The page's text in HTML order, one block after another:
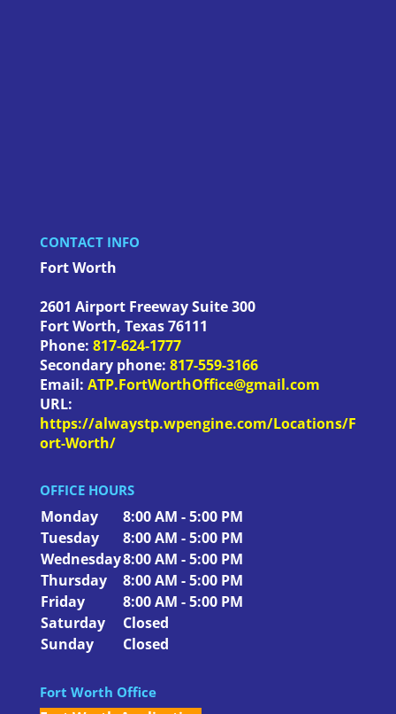
CONTACT INFO
Fort Worth
2601 Airport Freeway Suite 300
Fort Worth, Texas76111
Phone: 817-624-1777
Secondary phone: 817-559-3166
Email: ATP.FortWorthOffice@gmail.com
URL:
https://alwaystp.wpengine.com/Locations/F
ort-Worth/
OFFICE HOURS
Monday
8:00 AM - 5:00 PM
Tuesday
8:00 AM - 5:00 PM
Wednesday8:00 AM - 5:00 PM
Thursday
8:00 AM - 5:00 PM
Friday
8:00 AM - 5:00 PM
Saturday
Closed
Sunday
Closed
Fort Worth Office